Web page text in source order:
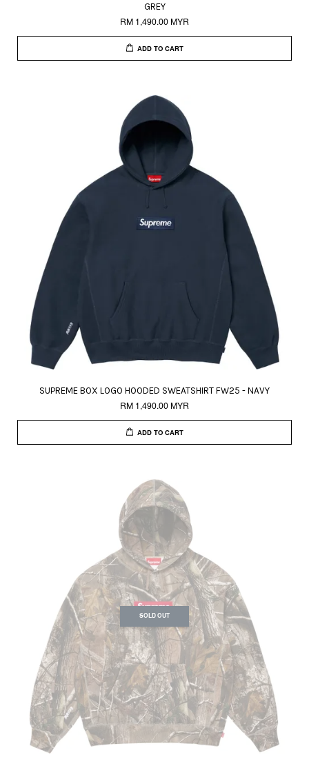
GREY
RM 1,490.00 MYR
ADD TO CART
SUPREME BOX LOGO HOODED SWEATSHIRT FW25 - NAVY
RM 1,490.00 MYR
ADD TO CART
SOLD OUT